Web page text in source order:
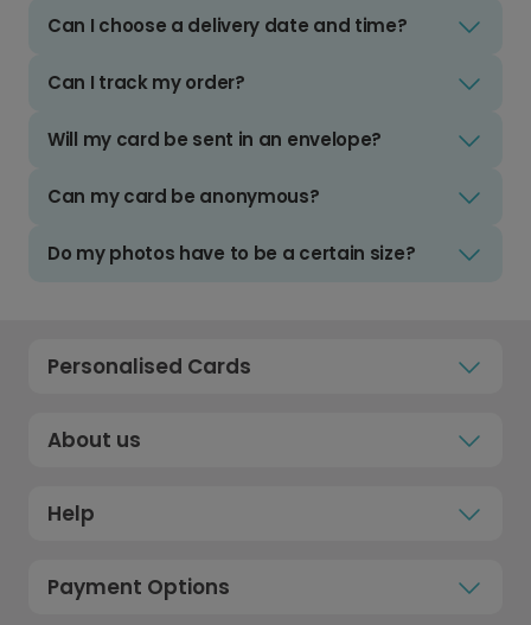
Can I choose a delivery date and time?
Can I track my order?
Will my card be sent in an envelope?
Can my card be anonymous?
Do my photos have to be a certain size?
Personalised Cards
About us
Help
Payment Options